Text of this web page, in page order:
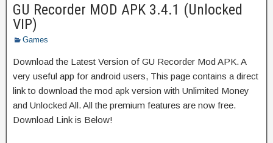
GU Recorder MOD APK 3.4.1 (Unlocked
VIP)
Games
Download the Latest Version of GU Recorder Mod APK. A
very useful app for android users, This page contains a direct
link to download the mod apk version with Unlimited Money
and Unlocked All. All the premium features are now free.
Download Link is Below!